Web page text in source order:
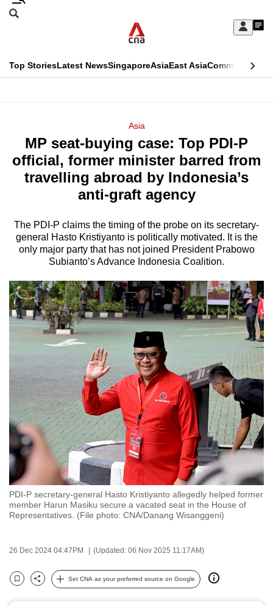
Skip
Sign
My
menu
Search
CNAR
Top StoriesLatest NewsSingaporeAsiaEast AsiaCommentary
Menu
Asia
MP seat-buying case: Top PDI-P
official, former minister barred from
travelling abroad by Indonesia’s
anti-graft agency
The PDI-P claims the timing of the probe on its secretary-
general Hasto Kristiyanto is politically motivated. It is the
only major party that has not joined President Prabowo
Subianto’s Advance Indonesia Coalition.
PDI-P secretary-general Hasto Kristiyanto allegedly helped former
member Harun Masiku secure a vacated seat in the House of
Representatives. (File photo: CNA/Danang Wisanggeni)
26 Dec 2024 04:47PM (Updated: 06 Nov 2025 11:17AM)
Bookmark
Share
Set CNA as your preferred source on Google
This
longer
supported
know
it's
a
to
switch
browsers
but
we
your
experience
with
CNA
to
be
secure
and
the
it
possibly